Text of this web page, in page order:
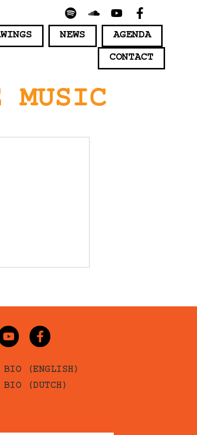
NEWS AGENDA
CONTACT
MUSIC
BIO (ENGLISH)
BIO (DUTCH)